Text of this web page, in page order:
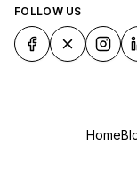
FOLLOW US
Home